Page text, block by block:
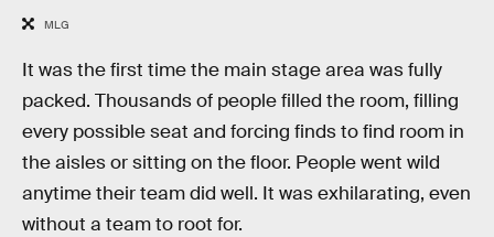
MLG
It was the first time the main stage area was fully
packed. Thousands of people filled the room, filling
every possible seat and forcing finds to find room in
the aisles or sitting on the floor. People went wild
anytime their team did well. It was exhilarating, even
without a team to root for.